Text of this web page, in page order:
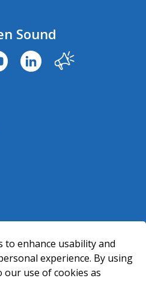
Sound
CityofOwenSound/
cityowensound/
CityOwenSound
www.youtube.com/user/
http:// Our City
to enhance usability and
experience. By using
use of cookies as